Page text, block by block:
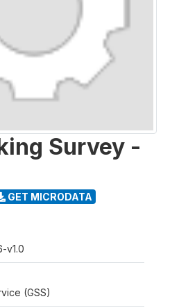
Survey -
GET MICRODATA
v1.0
(GSS)